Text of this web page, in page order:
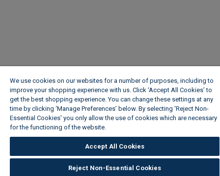
We use cookies on our websites for a number of purposes, including to
improve your shopping experience with us. Click ‘Accept All Cookies’ to
get the best shopping experience. You can change these settings at any
time by clicking ‘Manage Preferences’ below. By selecting 'Reject Non-
Essential Cookies' you only allow the use of cookies which are necessary
for the functioning of the website.
Accept All Cookies
Reject Non-Essential Cookies